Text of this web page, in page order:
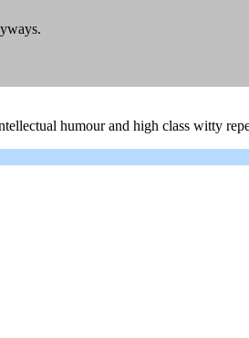
humour and high class witty